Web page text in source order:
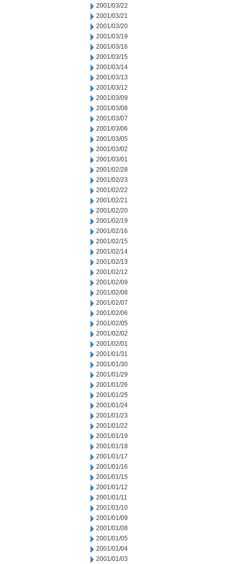
2001/03/22
2001/03/21
2001/03/20
2001/03/19
2001/03/16
2001/03/15
2001/03/14
2001/03/13
2001/03/12
2001/03/09
2001/03/08
2001/03/07
2001/03/06
2001/03/05
2001/03/02
2001/03/01
2001/02/28
2001/02/23
2001/02/22
2001/02/21
2001/02/20
2001/02/19
2001/02/16
2001/02/15
2001/02/14
2001/02/13
2001/02/12
2001/02/09
2001/02/08
2001/02/07
2001/02/06
2001/02/05
2001/02/02
2001/02/01
2001/01/31
2001/01/30
2001/01/29
2001/01/26
2001/01/25
2001/01/24
2001/01/23
2001/01/22
2001/01/19
2001/01/18
2001/01/17
2001/01/16
2001/01/15
2001/01/12
2001/01/11
2001/01/10
2001/01/09
2001/01/08
2001/01/05
2001/01/04
2001/01/03